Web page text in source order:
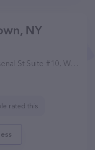
NY
#10, Watertown, NY 13601
rated this